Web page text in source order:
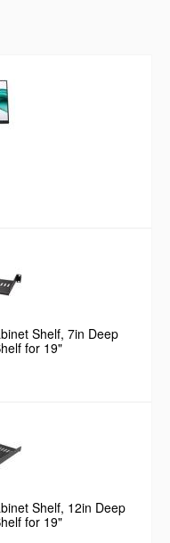
Shelf, 7in Deep
for 19"
Shelf, 12in Deep
for 19"